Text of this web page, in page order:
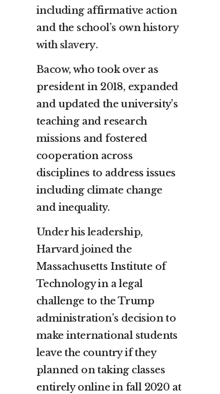
including affirmative action
and the school’s ownhistory
with slavery.
Bacow, who took over as
president in 2018, expanded
and updated the university’s
teaching and research
missions and fostered
cooperation across
disciplines to address issues
including climate change
and inequality.
Under his leadership,
Harvard joined the
Massachusetts Institute of
Technology in a legal
challenge to the Trump
administration’s decision to
make international students
leave the country if they
planned on taking classes
entirely online in fall 2020 at